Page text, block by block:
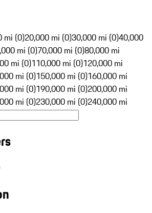
mi (0)20,000 mi (0)30,000 mi (0)40,000
mi (0)70,000 mi (0)80,000 mi
mi (0)110,000 mi (0)120,000 mi
mi (0)150,000 mi (0)160,000 mi
mi (0)190,000 mi (0)200,000 mi
mi (0)230,000 mi (0)240,000 mi